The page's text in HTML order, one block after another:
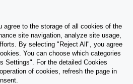
agree to the storage of all cookies of the
site navigation, analyze site usage,
By selecting "Reject All", you agree
You can choose which categories
Settings". For the detailed Cookies
of cookies, refresh the page in